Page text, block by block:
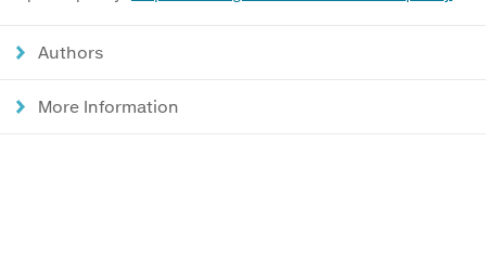
Authors
More Information